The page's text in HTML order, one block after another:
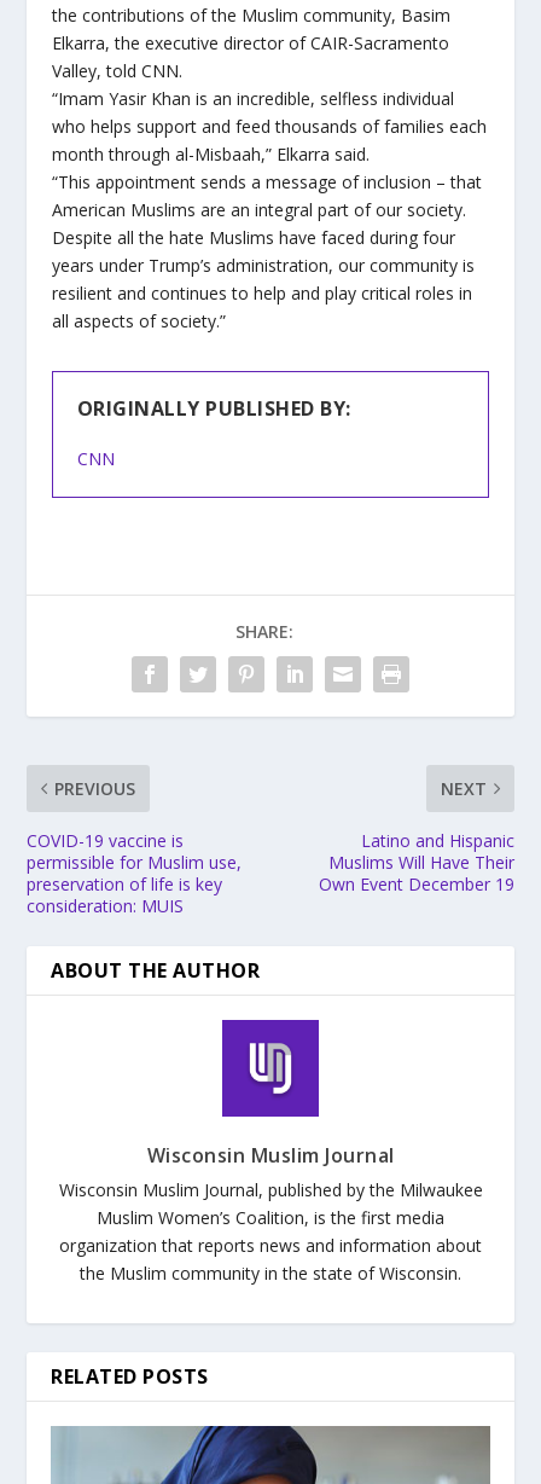
the contributions of the Muslim community, Basim
Elkarra, the executive director of CAIR-Sacramento
Valley, told CNN.
“Imam Yasir Khan is an incredible, selfless individual
who helps support and feed thousands of families each
month through al-Misbaah,” Elkarra said.
“This appointment sends a message of inclusion – that
American Muslims are an integral part of our society.
Despite all the hate Muslims have faced during four
years under Trump’s administration, our community is
resilient and continues to help and play critical roles in
all aspects of society.”
ORIGINALLY PUBLISHED BY:
CNN
SHARE:
PREVIOUS
COVID-19 vaccine is
permissible for Muslim use,
preservation of life is key
consideration: MUIS
NEXT
Latino and Hispanic
Muslims Will Have Their
Own Event December 19
ABOUT THE AUTHOR
Wisconsin Muslim Journal
Wisconsin Muslim Journal, published by the Milwaukee
Muslim Women’s Coalition, is the first media
organization that reports news and information about
the Muslim community in the state of Wisconsin.
RELATED POSTS